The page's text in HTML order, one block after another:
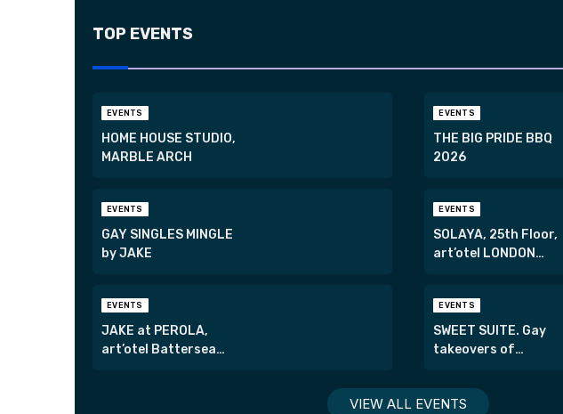
TOP EVENTS
EVENTS
HOME HOUSE STUDIO,
MARBLE ARCH
EVENTS
THE BIG PRIDE BBQ
2026
EVENTS
GAY SINGLES MINGLE
by JAKE
EVENTS
SOLAYA, 25th Floor,
art’otel LONDON
EVENTS
JAKE at PEROLA,
art’otel Battersea
EVENTS
SWEET SUITE. Gay
takeovers of
exclusive suites.
VIEW ALL EVENTS